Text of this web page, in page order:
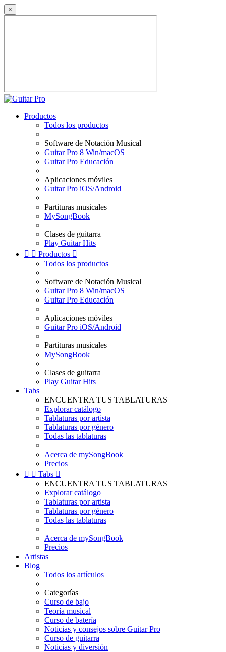
×
Productos
Todos los productos
Software de Notación Musical
Guitar Pro 8 Win/macOS
Guitar Pro Educación
Aplicaciones móviles
Guitar Pro iOS/Android
Partituras musicales
MySongBook
Clases de guitarra
Play Guitar Hits
  Productos 
Todos los productos
Software de Notación Musical
Guitar Pro 8 Win/macOS
Guitar Pro Educación
Aplicaciones móviles
Guitar Pro iOS/Android
Partituras musicales
MySongBook
Clases de guitarra
Play Guitar Hits
Tabs
ENCUENTRA TUS TABLATURAS
Explorar catálogo
Tablaturas por artista
Tablaturas por género
Todas las tablaturas
Acerca de mySongBook
Precios
  Tabs 
ENCUENTRA TUS TABLATURAS
Explorar catálogo
Tablaturas por artista
Tablaturas por género
Todas las tablaturas
Acerca de mySongBook
Precios
Artistas
Blog
Todos los artículos
Categorías
Curso de bajo
Teoría musical
Curso de batería
Noticias y consejos sobre Guitar Pro
Curso de guitarra
Noticias y diversión